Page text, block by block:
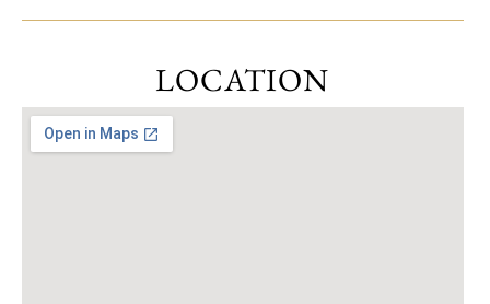
LOCATION